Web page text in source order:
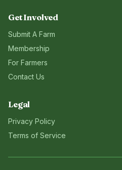
Get Involved
Submit A Farm
Membership
For Farmers
Contact Us
Legal
Privacy Policy
Terms of Service